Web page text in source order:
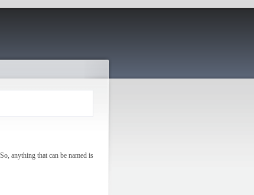
anything that can be named is